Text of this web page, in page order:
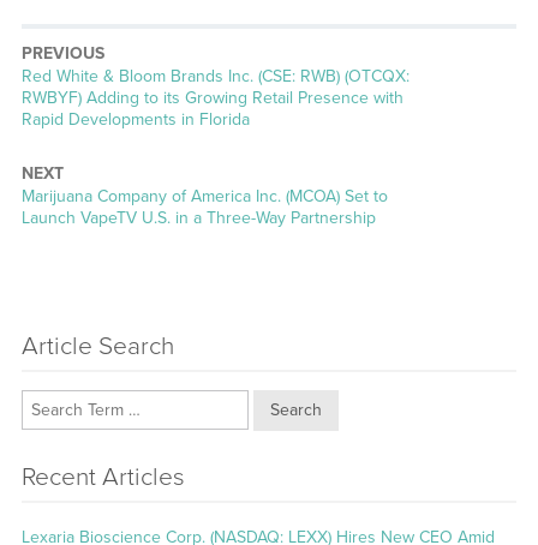
PREVIOUS
Previous
post:
Red White & Bloom Brands Inc. (CSE: RWB) (OTCQX:
RWBYF) Adding to its Growing Retail Presence with
Rapid Developments in Florida
NEXT
Next
post:
Marijuana Company of America Inc. (MCOA) Set to
Launch VapeTV U.S. in a Three-Way Partnership
Article Search
Search
Recent Articles
Lexaria Bioscience Corp. (NASDAQ: LEXX) Hires New CEO Amid